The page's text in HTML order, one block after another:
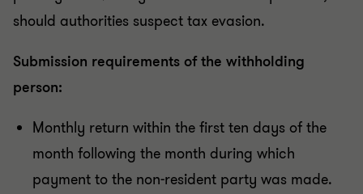
should authorities suspect tax evasion.
Submission requirements of the withholding
person:
Monthly return within the first ten days of the
month following the month during which
payment to the non-resident party was made.